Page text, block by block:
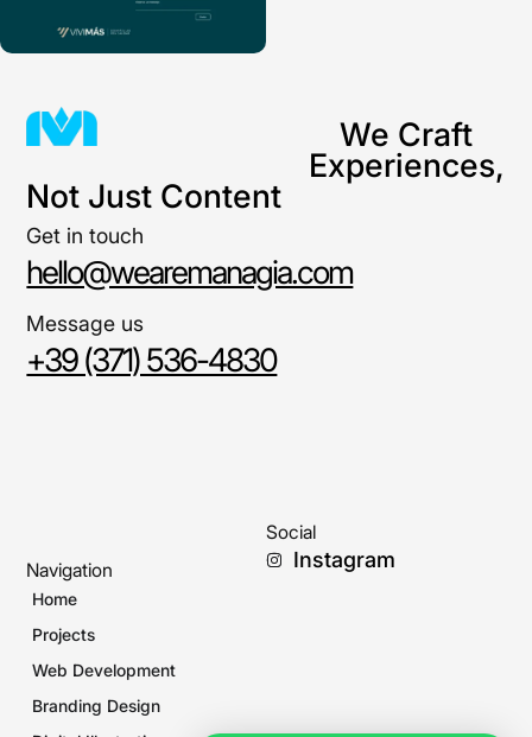
We Craft
Experiences,
Not Just Content
Get in touch
hello@wearemanagia.com
Message us
+39 (371) 536-4830
Navigation
Home
Projects
Web Development
Branding Design
Social
Instagram